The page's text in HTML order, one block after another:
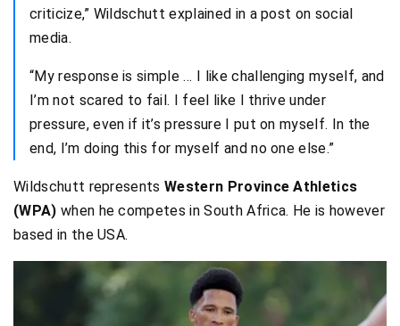
criticize,” Wildschutt explained in a post on social
media.
“My response is simple … I like challenging myself, and
I’m not scared to fail. I feel like I thrive under
pressure, even if it’s pressure I put on myself. In the
end, I’m doing this for myself and no one else.”
Wildschutt representsWestern Province Athletics
(WPA) when he competes in South Africa. He is however
based in the USA.